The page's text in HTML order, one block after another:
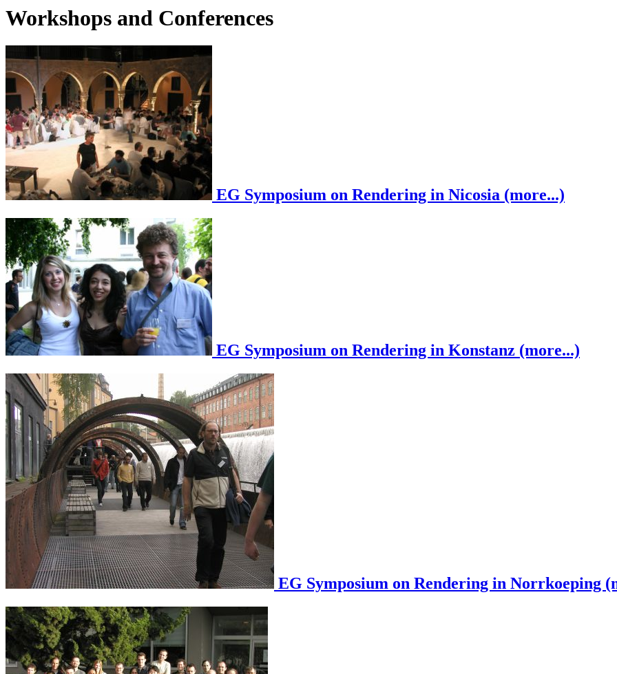
Workshops and Conferences
EG Symposium on Rendering in Nicosia (more...)
EG Symposium on Rendering in Konstanz (more...)
EG Symposium on Rendering in Norrkoeping